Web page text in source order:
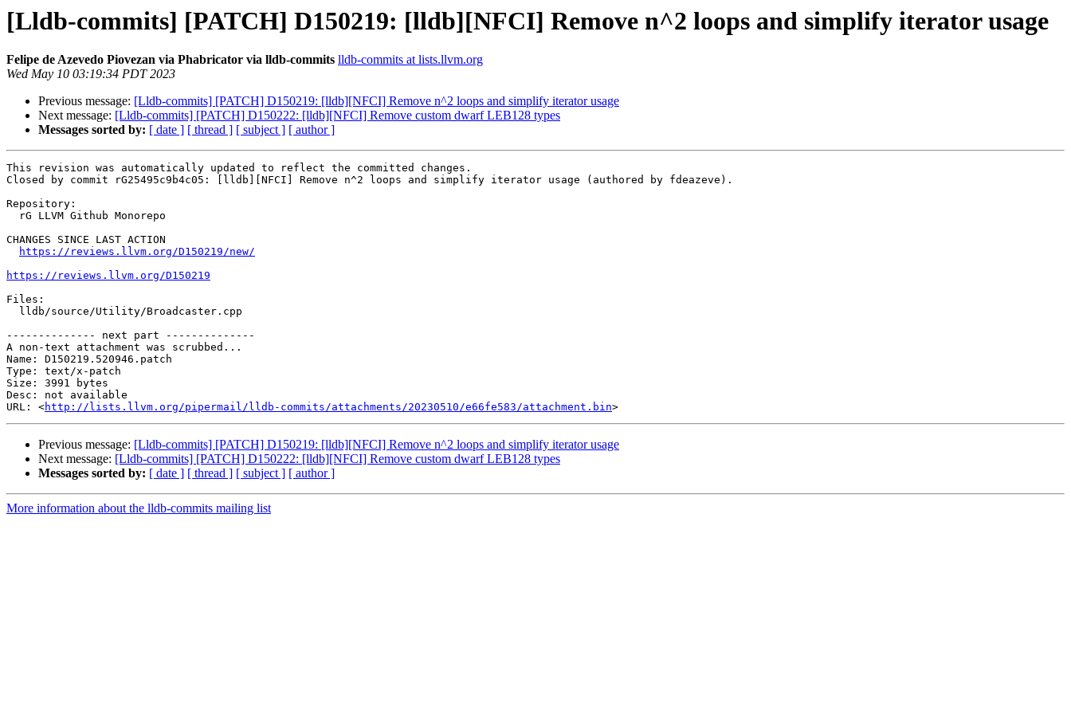
[Lldb-commits] [PATCH] D150219: [lldb][NFCI] Remove n^2 loops and simplify iterator usage
Felipe de Azevedo Piovezan via Phabricator via lldb-commits lldb-commits at lists.llvm.org
Wed May 10 03:19:34 PDT 2023
Previous message: [Lldb-commits] [PATCH] D150219: [lldb][NFCI] Remove n^2 loops and simplify iterator usage
Next message: [Lldb-commits] [PATCH] D150222: [lldb][NFCI] Remove custom dwarf LEB128 types
Messages sorted by: [ date ] [ thread ] [ subject ] [ author ]
This revision was automatically updated to reflect the committed changes.
Closed by commit rG25495c9b4c05: [lldb][NFCI] Remove n^2 loops and simplify iterator usage (authored by fdeazeve).
Repository:
CHANGES SINCE LAST ACTION
https://reviews.llvm.org/D150219/new/
https://reviews.llvm.org/D150219
Files:
-------------- next part --------------
A non-text attachment was scrubbed...
Name: D150219.520946.patch
Type: text/x-patch
Size: 3991 bytes
Desc: not available
URL: <http://lists.llvm.org/pipermail/lldb-commits/attachments/20230510/e66fe583/attachment.bin
Previous message: [Lldb-commits] [PATCH] D150219: [lldb][NFCI] Remove n^2 loops and simplify iterator usage
Next message: [Lldb-commits] [PATCH] D150222: [lldb][NFCI] Remove custom dwarf LEB128 types
Messages sorted by: [ date ] [ thread ] [ subject ] [ author ]
More information about the lldb-commits mailing list